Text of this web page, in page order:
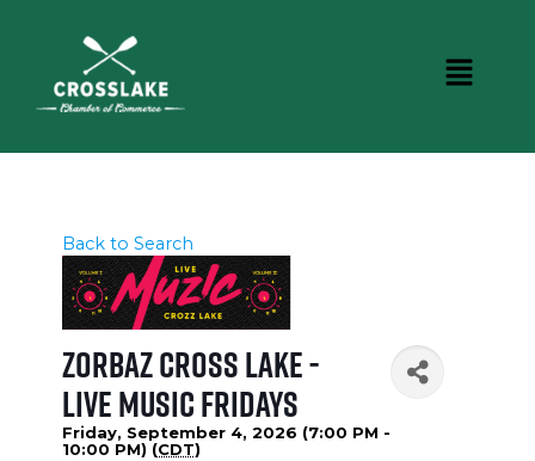
Back to Search
Zorbaz Cross Lake -
Live Music Fridays
Friday, September 4, 2026 (7:00 PM -
10:00 PM) (CDT)